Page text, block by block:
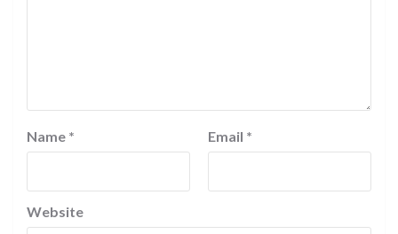
Name * Email *
Website